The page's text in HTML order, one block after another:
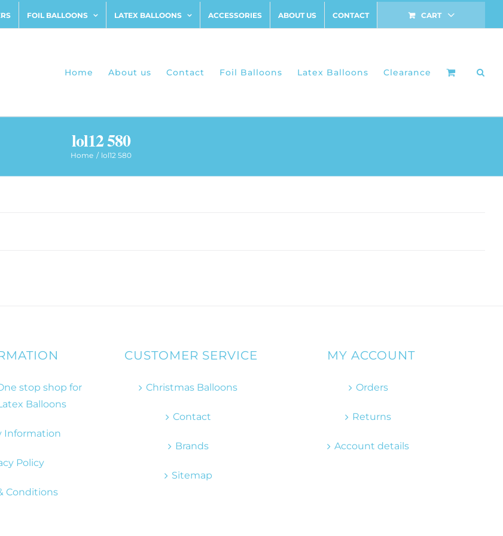
FOIL BALLOONS LATEX BALLOONS ACCESSORIES ABOUT US CONTACT CART
Home About us Contact Foil Balloons Latex Balloons Clearance
lol12 580
Home lol12 580
stop shop for
Balloons
Information
Policy
Conditions
CUSTOMER SERVICE
Christmas Balloons
Contact
Brands
Sitemap
MY ACCOUNT
Orders
Returns
Account details